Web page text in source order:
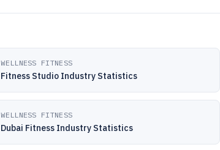
WELLNESS FITNESS
Fitness Studio Industry Statistics
WELLNESS FITNESS
Dubai Fitness Industry Statistics